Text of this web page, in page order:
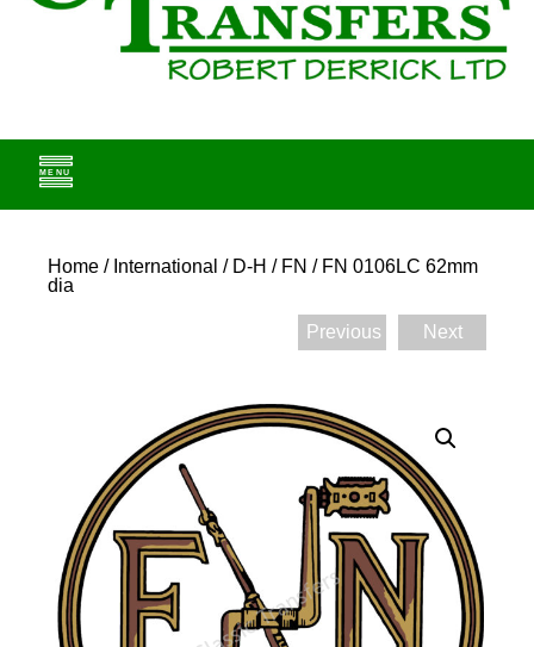
Home / International / D-H / FN / FN 0106LC 62mm
dia
Previous Next